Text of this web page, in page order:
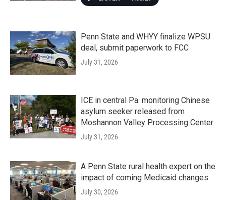
Penn State and WHYY finalize WPSU
deal, submit paperwork to FCC
July 31, 2026
ICE in central Pa. monitoring Chinese
asylum seeker released from
Moshannon Valley Processing Center
July 31, 2026
A Penn State rural health expert on the
impact of coming Medicaid changes
July 30, 2026